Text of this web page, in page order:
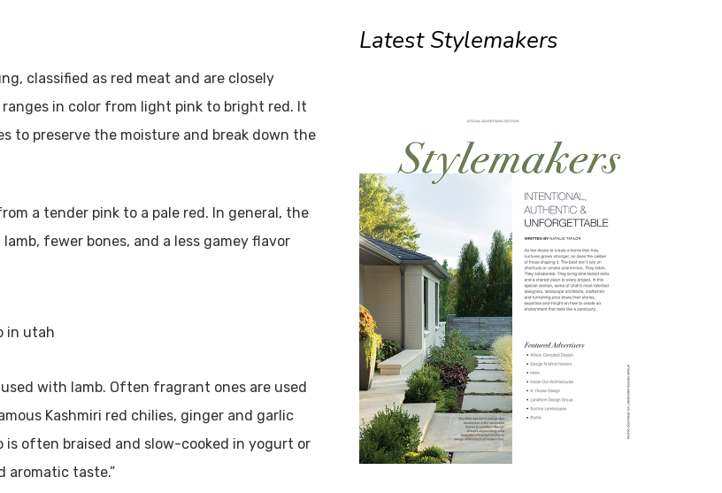
classified as red meat and are closely
in color from light pink to bright red. It
to preserve the moisture and break down the
a tender pink to a pale red. In general, the
fewer bones, and a less gamey flavor
with lamb. Often fragrant ones are used
Kashmiri red chilies, ginger and garlic
often braised and slow-cooked in yogurt or
aromatic taste.”
Latest Stylemakers